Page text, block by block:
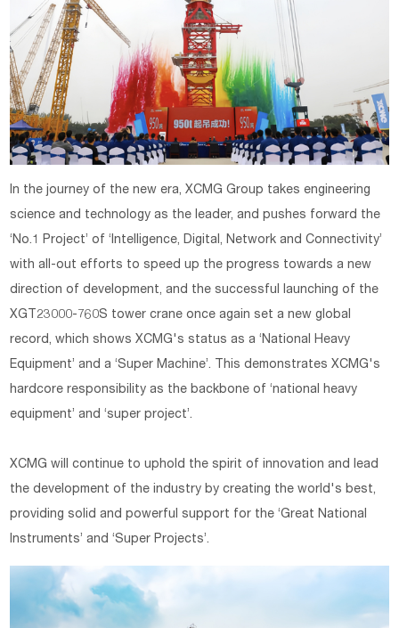
In the journey of the new era, XCMG Group takes engineering
science and technology as the leader, and pushes forward the
‘No.1 Project’ of ‘Intelligence, Digital, Network and Connectivity’
with all-out efforts to speed up the progress towards a new
direction of development, and the successful launching of the
XGT23000-760S tower crane once again set a new global
record, which shows XCMG's status as a ‘National Heavy
Equipment’ and a ‘Super Machine’. This demonstrates XCMG's
hardcore responsibility as the backbone of ‘national heavy
equipment’ and ‘super project’.
XCMG will continue to uphold the spirit of innovation and lead
the development of the industry by creating the world's best,
providing solid and powerful support for the ‘Great National
Instruments’ and ‘Super Projects’.